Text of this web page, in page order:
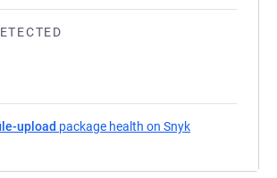
upload package health on Snyk